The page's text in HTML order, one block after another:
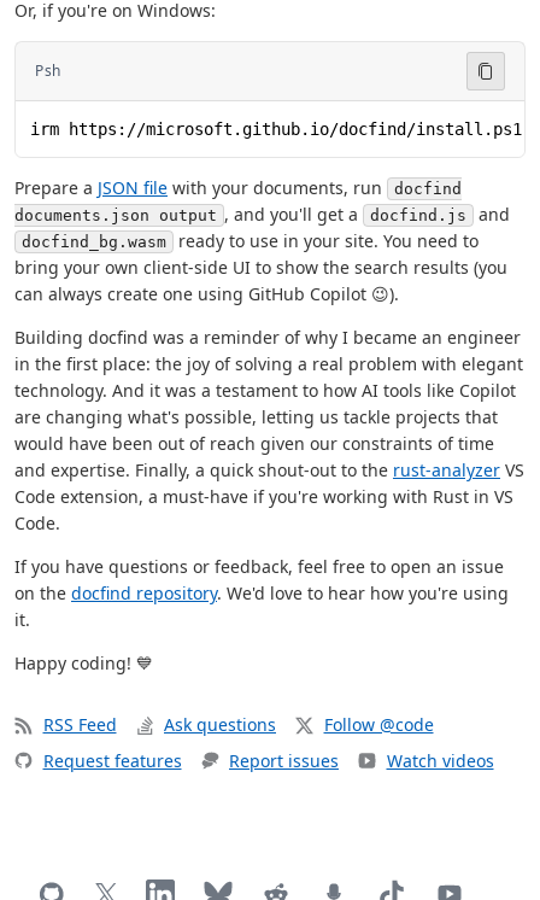
Or, if you're on Windows:
Psh
irm https://microsoft.github.io/docfind/install.ps1
Prepare a JSON file with your documents, run
docfind
documents.json output , and you'll get a docfind.js and
docfind_bg.wasm
ready to use in your site. You need to
bring your own client-side UI to show the search results (you
can always create one using GitHub Copilot 😉).
Building docfind was a reminder of why I became an engineer
in the first place: the joy of solving a real problem with elegant
technology. And it was a testament to how AI tools like Copilot
are changing what's possible, letting us tackle projects that
would have been out of reach given our constraints of time
and expertise. Finally, a quick shout-out to the rust-analyzer VS
Code extension, a must-have if you're working with Rust in VS
Code.
If you have questions or feedback, feel free to open an issue
on the docfind repository. We'd love to hear how you're using
it.
Happy coding! 💙
RSS Feed Ask questions
Follow @code
Request features
Report issues Watch videos